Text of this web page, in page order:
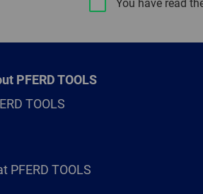
You have read
PFERD TOOLS
TOOLS
PFERD TOOLS